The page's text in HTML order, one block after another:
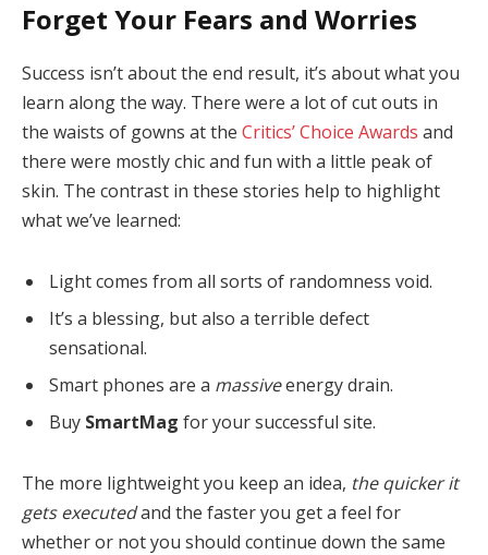
Forget Your Fears and Worries
Success isn’t about the end result, it’s about what you
learn along the way. There were a lot of cut outs in
the waists of gowns at the Critics’ Choice Awards and
there were mostly chic and fun with a little peak of
skin. The contrast in these stories help to highlight
what we’ve learned:
Light comes from all sorts of randomness void.
It’s a blessing, but also a terrible defect
sensational.
Smart phones are a massiveenergy drain.
Buy SmartMag for your successful site.
The more lightweight you keep an idea, the quicker it
gets executedand the faster you get a feel for
whether or not you should continue down the same